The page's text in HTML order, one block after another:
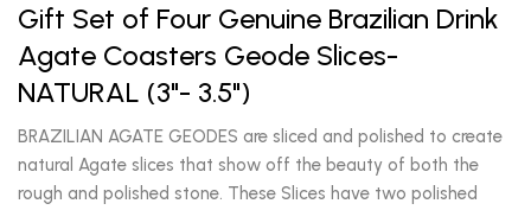
Gift Set of Four Genuine Brazilian Drink
Agate Coasters Geode Slices-
NATURAL (3"- 3.5")
BRAZILIAN AGATE GEODES are sliced and polished to create
natural Agate slices that show off the beauty of both the
rough and polished stone. These Slices have two polished